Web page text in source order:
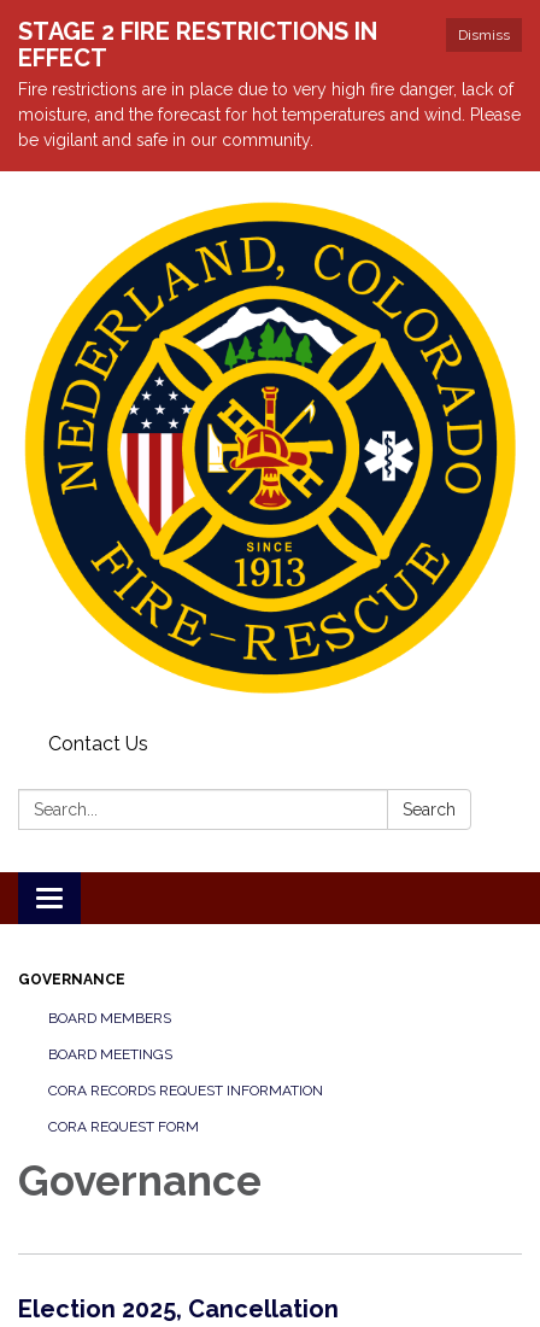
Dismiss
STAGE 2 FIRE RESTRICTIONS IN
EFFECT
Fire restrictions are in place due to very high fire danger, lack of
moisture, and the forecast for hot temperatures and wind. Please
be vigilant and safe in our community.
Contact Us
Search: Search
Toggle
navigation
GOVERNANCE
BOARD MEMBERS
BOARD MEETINGS
CORA RECORDS REQUEST INFORMATION
CORA REQUEST FORM
Governance
Election 2025, Cancellation